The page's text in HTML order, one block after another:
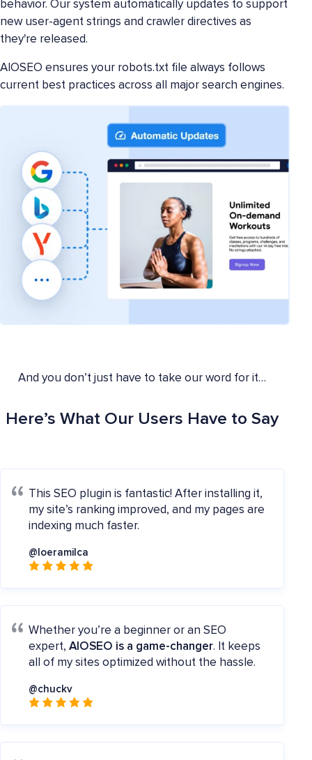
behavior. Our system automatically updates to support
new user-agent strings and crawler directives as
they're released.
AIOSEO ensures your robots.txt file always follows
current best practices across all major search engines.
And you don’t just have to take our word for it…
Here’s What Our Users Have to Say
This SEO plugin is fantastic! After installing it,
my site’s ranking improved, and my pages are
indexing much faster.
@loeramilca
Whether you’re a beginner or an SEO
expert, AIOSEO is a game-changer. It keeps
all of my sites optimized without the hassle.
@chuckv